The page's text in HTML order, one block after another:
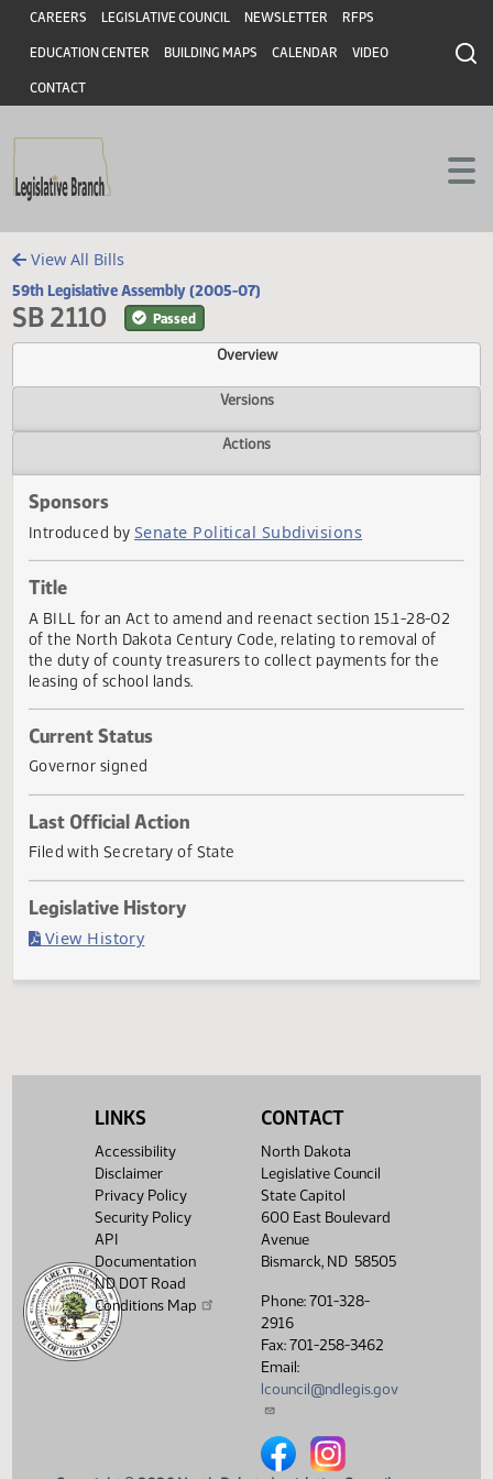
Skip to main content
Skip to main content
Header
CAREERS LEGISLATIVE COUNCIL NEWSLETTER RFPS
EDUCATION CENTER BUILDING MAPS CALENDAR VIDEO
CONTACT
View All Bills
59th Legislative Assembly (2005-07)
SB 2110 Passed
Overview
Versions
Sponsors
Introduced by
Title
A BILL for an Act to amend and reenact section 15.1-28-
of the North Dakota Century Code, relating to removal of
the duty of county treasurers to collect payments for the
leasing of school lands.
Current Status
Governor signed
Last Official Action
Filed with Secretary of State
LINKS
Accessibility
Disclaimer
Privacy Policy
Security Policy
API
Documentation
ND DOT Road
Conditions Map
CONTACT
North Dakota
Legislative Council
State Capitol
600 East Boulevard
Avenue
Bismarck, ND 58505
Phone: 701-328-
2916
Fax: 701-258-3462
Email:
lcouncil@ndlegis.gov
North Dakota Legislative
North Dakota